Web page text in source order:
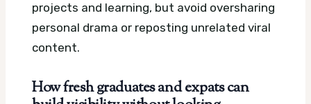
projects and learning, but avoid oversharing
personal drama or reposting unrelated viral
content.
How fresh graduates and expats can